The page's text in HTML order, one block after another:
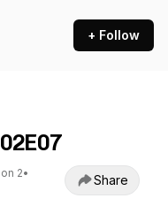
+ Follow
2•
Share